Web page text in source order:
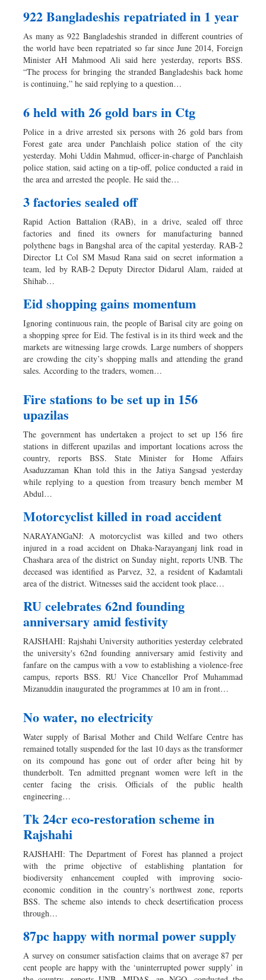
922 Bangladeshis repatriated in 1 year
As many as 922 Bangladeshis stranded in different countries of
the world have been repatriated so far since June 2014, Foreign
Minister AH Mahmood Ali said here yesterday, reports BSS.
“The process for bringing the stranded Bangladeshis back home
is continuing,” he said replying to a question…
6 held with 26 gold bars in Ctg
Police in a drive arrested six persons with 26 gold bars from
Forest gate area under Panchlaish police station of the city
yesterday. Mohi Uddin Mahmud, officer-in-charge of Panchlaish
police station, said acting on a tip-off, police conducted a raid in
the area and arrested the people. He said the…
3 factories sealed off
Rapid Action Battalion (RAB), in a drive, sealed off three
factories and fined its owners for manufacturing banned
polythene bags in Bangshal area of the capital yesterday. RAB-2
Director Lt Col SM Masud Rana said on secret information a
team, led by RAB-2 Deputy Director Didarul Alam, raided at
Shihab…
Eid shopping gains momentum
Ignoring continuous rain, the people of Barisal city are going on
a shopping spree for Eid. The festival is in its third week and the
markets are witnessing large crowds. Large numbers of shoppers
are crowding the city’s shopping malls and attending the grand
sales. According to the traders, women…
Fire stations to be set up in 156
upazilas
The government has undertaken a project to set up 156 fire
stations in different upazilas and important locations across the
country, reports BSS. State Minister for Home Affairs
Asaduzzaman Khan told this in the Jatiya Sangsad yesterday
while replying to a question from treasury bench member M
Abdul…
Motorcyclist killed in road accident
NARAYANGaNJ: A motorcyclist was killed and two others
injured in a road accident on Dhaka-Narayanganj link road in
Chashara area of the district on Sunday night, reports UNB. The
deceased was identified as Parvez, 32, a resident of Kadamtali
area of the district. Witnesses said the accident took place…
RU celebrates 62nd founding
anniversary amid festivity
RAJSHAHI: Rajshahi University authorities yesterday celebrated
the university's 62nd founding anniversary amid festivity and
fanfare on the campus with a vow to establishing a violence-free
campus, reports BSS. RU Vice Chancellor Prof Muhammad
Mizanuddin inaugurated the programmes at 10 am in front…
No water, no electricity
Water supply of Barisal Mother and Child Welfare Centre has
remained totally suspended for the last 10 days as the transformer
on its compound has gone out of order after being hit by
thunderbolt. Ten admitted pregnant women were left in the
center facing the crisis. Officials of the public health
engineering…
Tk 24cr eco-restoration scheme in
Rajshahi
RAJSHAHI: The Department of Forest has planned a project
with the prime objective of establishing plantation for
biodiversity enhancement coupled with improving socio-
economic condition in the country’s northwest zone, reports
BSS. The scheme also intends to check desertification process
through…
87pc happy with normal power supply
A survey on consumer satisfaction claims that on average 87 per
cent people are happy with the ‘uninterrupted power supply’ in